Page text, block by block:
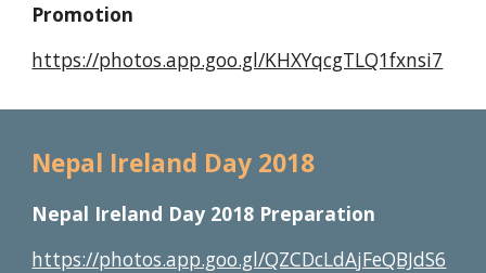
Promotion
https://photos.app.goo.gl/KHXYqcgTLQ1fxnsi7
Nepal Ireland Day 2018
Nepal Ireland Day 2018 Preparation
https://photos.app.goo.gl/QZCDcLdAjFeQBJdS6